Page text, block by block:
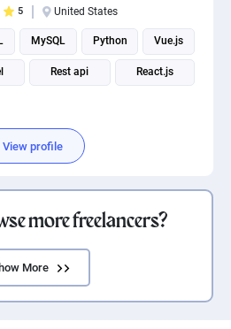
5 United States
MySQL Python Vue.js
Rest api React.js
View profile
more freelancers?
More